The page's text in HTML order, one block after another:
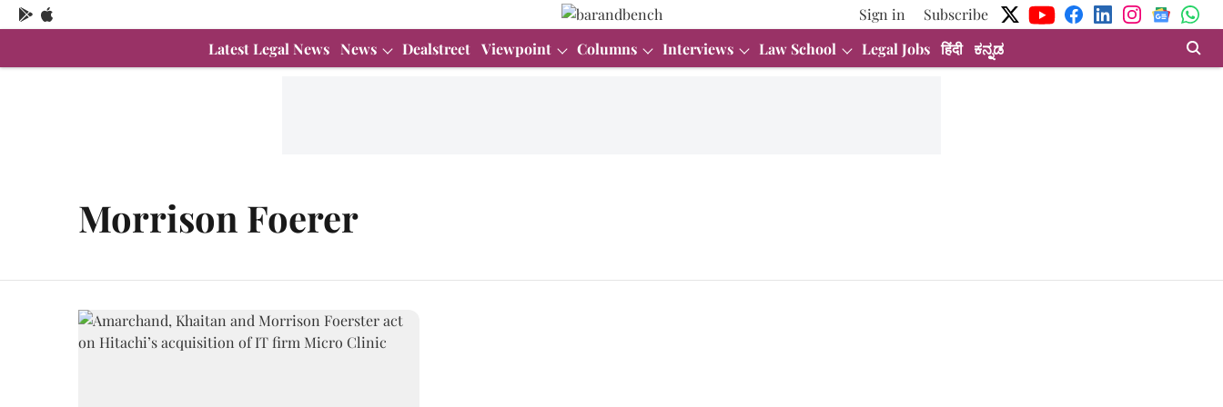
Sign in
Subscribe
Latest Legal News News Dealstreet Viewpoint Columns Interviews Law School Legal Jobs हिंदी ಕನ್ನಡ
Morrison Foerer